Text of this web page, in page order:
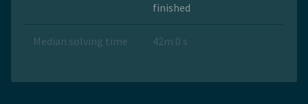
finished
Median solving time 42m 0 s